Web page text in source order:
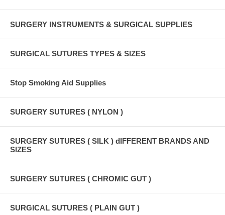
SURGERY INSTRUMENTS & SURGICAL SUPPLIES
SURGICAL SUTURES TYPES & SIZES
Stop Smoking Aid Supplies
SURGERY SUTURES ( NYLON )
SURGERY SUTURES ( SILK ) dIFFERENT BRANDS AND
SIZES
SURGERY SUTURES ( CHROMIC GUT )
SURGICAL SUTURES ( PLAIN GUT )